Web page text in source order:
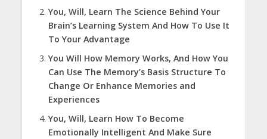
You, Will, Learn The Science Behind Your
Brain’s Learning System And How To Use It
To Your Advantage
You Will How Memory Works, And How You
Can Use The Memory’s Basis Structure To
Change Or Enhance Memories and
Experiences
You, Will, Learn How To Become
Emotionally Intelligent And Make Sure